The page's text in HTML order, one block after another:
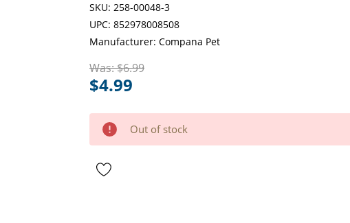
SKU: 258-00048-3
UPC: 852978008508
Manufacturer: Compana Pet
Was:$6.99
$4.99
Hurry
up!
only
Current
Stock:
Out of stock